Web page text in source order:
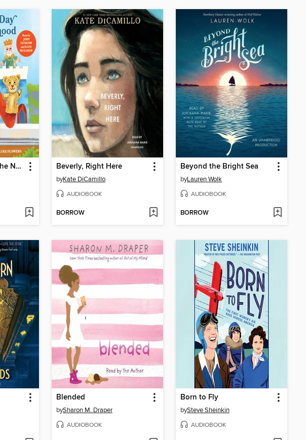
A Beautiful Day in the Neighborhood Beverly, Right Here
byKate DiCamillo
AUDIOBOOK
BORROW
Beyond the Bright Sea
byLauren Wolk
AUDIOBOOK
BORROW
Blended
bySharon M. Draper
AUDIOBOOK
Born to Fly
bySteve Sheinkin
AUDIOBOOK